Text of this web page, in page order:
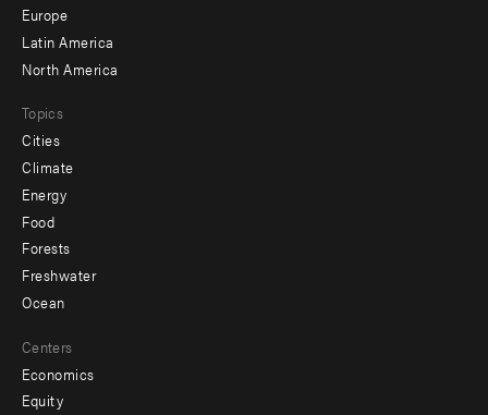
secondary
Europe
Latin America
North America
Topics
Cities
Climate
Energy
Food
Forests
Freshwater
Ocean
Centers
Economics
Equity